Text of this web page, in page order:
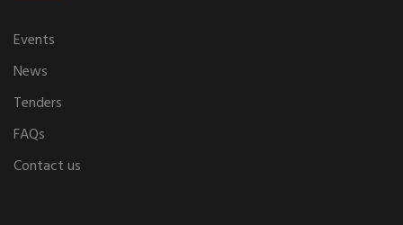
Events
News
Tenders
FAQs
Contact us